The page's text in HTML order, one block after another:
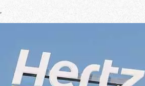
Our